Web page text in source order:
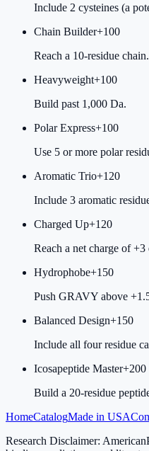
Include 2 cysteines (a
Chain Builder+100
Reach a 10-residue chain.
Heavyweight+100
Build past 1,000 Da.
Polar Express+100
Use 5 or more polar
Aromatic Trio+120
Include 3 aromatic
Charged Up+120
Reach a net charge of +3
Hydrophobe+150
Push GRAVY above
Balanced Design+150
Include all four residue
Icosapeptide Master+200
Build a 20-residue
HomeCatalogMade in USA
Research Disclaimer: